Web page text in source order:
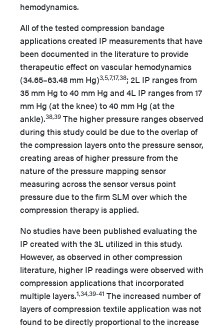
hemodynamics.
All of the tested compression bandage
applications created IP measurements that have
been documented in the literature to provide
therapeutic effect on vascular hemodynamics
(34.65–63.48 mm Hg)3,5,7,17,38; 2L IP ranges from
35 mm Hg to 40 mm Hg and 4L IP ranges from 17
mm Hg (at the knee) to 40 mm Hg (at the
ankle).38,39 The higher pressure ranges observed
during this study could be due to the overlap of
the compression layers onto the pressure sensor,
creating areas of higher pressure from the
nature of the pressure mapping sensor
measuring across the sensor versus point
pressure due to the firm SLM over which the
compression therapy is applied.
No studies have been published evaluating the
IP created with the 3L utilized in this study.
However, as observed in other compression
literature, higher IP readings were observed with
compression applications that incorporated
multiple layers.1,34,39-41 The increased number of
layers of compression textile application was not
found to be directly proportional to the increase